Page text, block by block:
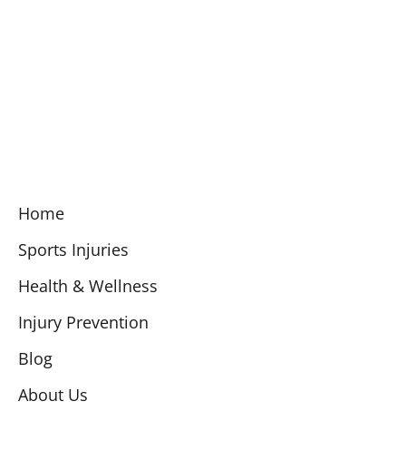
Home
Sports Injuries
Health & Wellness
Injury Prevention
Blog
About Us